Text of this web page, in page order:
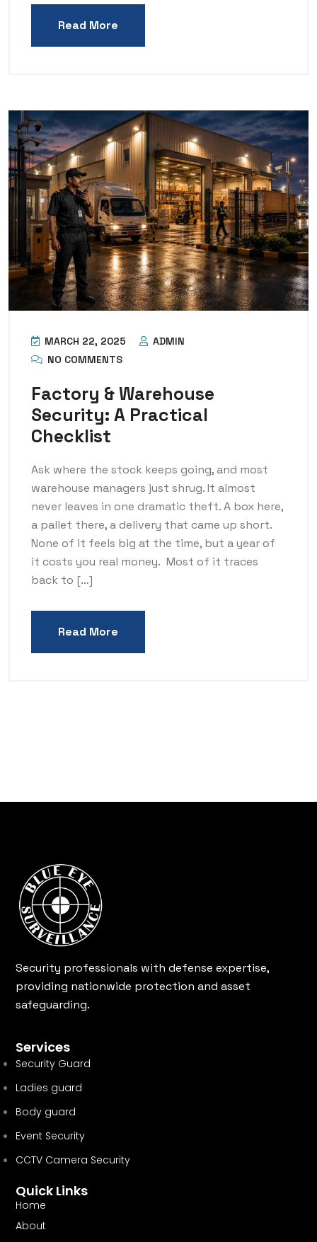
Read More
MARCH 22, 2025
ADMIN
NO COMMENTS
Factory & Warehouse
Security: A Practical
Checklist
Ask where the stock keeps going, and most
warehouse managers just shrug. It almost
never leaves in one dramatic theft. A box here,
a pallet there, a delivery that came up short.
None of it feels big at the time, but a year of
it costs you real money. Most of it traces
back to […]
Read More
Security professionals with defense expertise,
providing nationwide protection and asset
safeguarding.
Services
Security Guard
Ladies guard
Body guard
Event Security
CCTV Camera Security
Quick Links
Home
About